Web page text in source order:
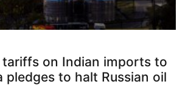
tariffs on Indian imports to
pledges to halt Russian oil